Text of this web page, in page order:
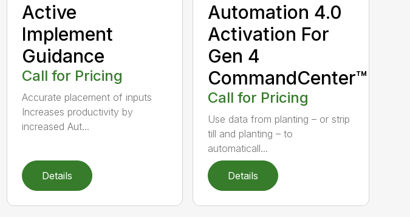
Active
Implement
Guidance
Call for Pricing
Accurate placement of inputs
Increases productivity by
increased Aut...
Details
Automation 4.0
Activation For
Gen 4
CommandCenter™
Call for Pricing
Use data from planting – or strip
till and planting – to
automaticall...
Details